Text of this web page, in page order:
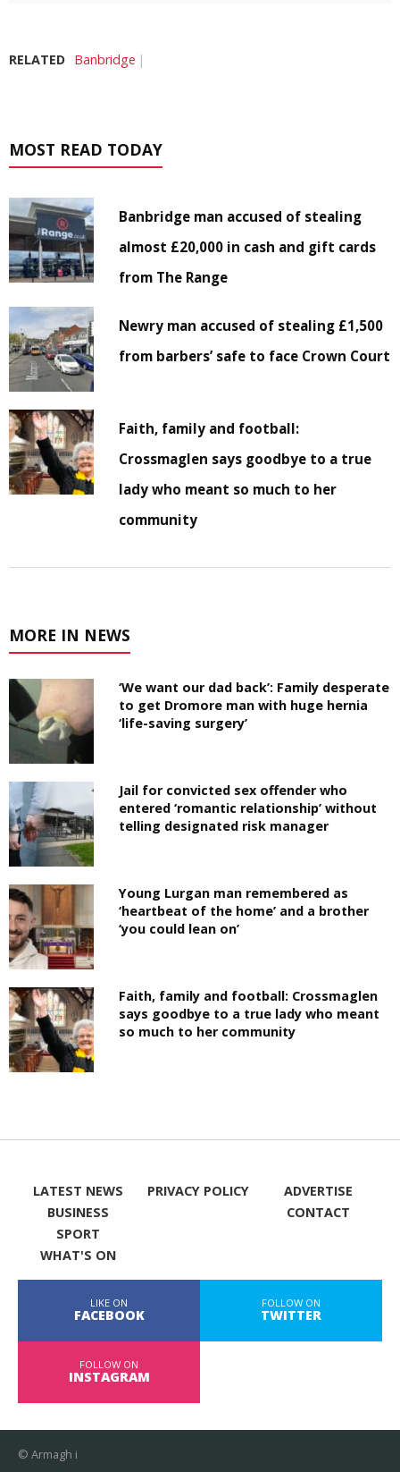
RELATED Banbridge
MOST READ TODAY
Banbridge man accused of stealing
almost £20,000 in cash and gift cards
from The Range
Newry man accused of stealing £1,500
from barbers’ safe to face Crown Court
Faith, family and football:
Crossmaglen says goodbye to a true
lady who meant so much to her
community
MORE IN NEWS
‘We want our dad back’: Family desperate
to get Dromore man with huge hernia
‘life-saving surgery’
Jail for convicted sex offender who
entered ‘romantic relationship’ without
telling designated risk manager
Young Lurgan man remembered as
‘heartbeat of the home’ and a brother
‘you could lean on’
Faith, family and football: Crossmaglen
says goodbye to a true lady who meant
so much to her community
LATEST NEWS
BUSINESS
SPORT
WHAT'S ON
PRIVACY POLICY
ADVERTISE
CONTACT
LIKE ON
FACEBOOK
FOLLOW ON
TWITTER
FOLLOW ON
INSTAGRAM
© Armagh i